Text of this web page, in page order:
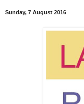
Sunday, 7 August 2016